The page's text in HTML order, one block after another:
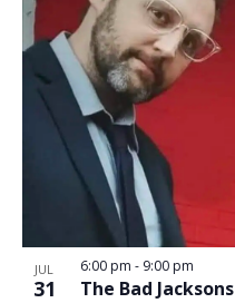
JUL
31 The Bad Jacksons
6:00 pm - 9:00 pm